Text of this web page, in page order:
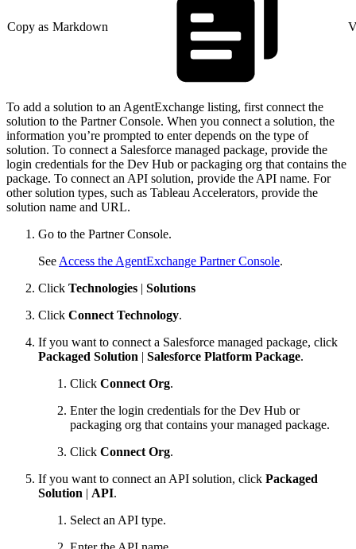
Copy as Markdown
To add a solution to an AgentExchange listing, first connect the
solution to the Partner Console. When you connect a solution, the
information you’re prompted to enter depends on the type of
solution. To connect a Salesforce managed package, provide the
login credentials for the Dev Hub or packaging org that contains the
package. To connect an API solution, provide the API name. For
other solution types, such as Tableau Accelerators, provide the
solution name and URL.
Go to the Partner Console.
See Access the AgentExchange Partner Console.
Click Technologies | Solutions
Click Connect Technology.
If you want to connect a Salesforce managed package, click
Packaged Solution | Salesforce Platform Package.
Click Connect Org.
Enter the login credentials for the Dev Hub or
packaging org that contains your managed package.
Click Connect Org.
If you want to connect an API solution, click Packaged
Solution | API.
Select an API type.